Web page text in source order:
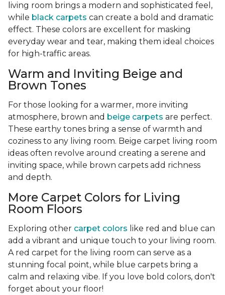
living room brings a modern and sophisticated feel,
while black carpets can create a bold and dramatic
effect. These colors are excellent for masking
everyday wear and tear, making them ideal choices
for high-traffic areas.
Warm and Inviting Beige and
Brown Tones
For those looking for a warmer, more inviting
atmosphere, brown and beige carpets are perfect.
These earthy tones bring a sense of warmth and
coziness to any living room. Beige carpet living room
ideas often revolve around creating a serene and
inviting space, while brown carpets add richness
and depth.
More Carpet Colors for Living
Room Floors
Exploring other carpet colors like red and blue can
add a vibrant and unique touch to your living room.
A red carpet for the living room can serve as a
stunning focal point, while blue carpets bring a
calm and relaxing vibe. If you love bold colors, don't
forget about your floor!